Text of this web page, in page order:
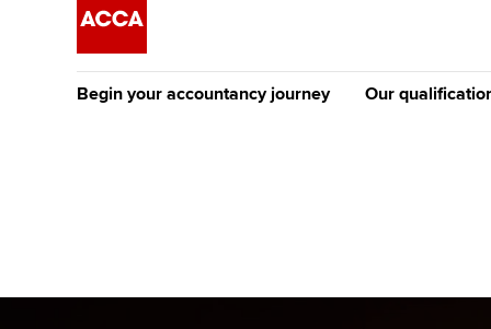
Begin your accountancy journey
Discover our qualifications University options
Our